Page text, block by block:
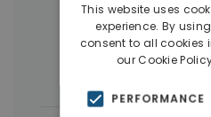
More Property
Buildings
This website uses
experience. By
consent to all cookies
our Cookie
PERFORMANCE